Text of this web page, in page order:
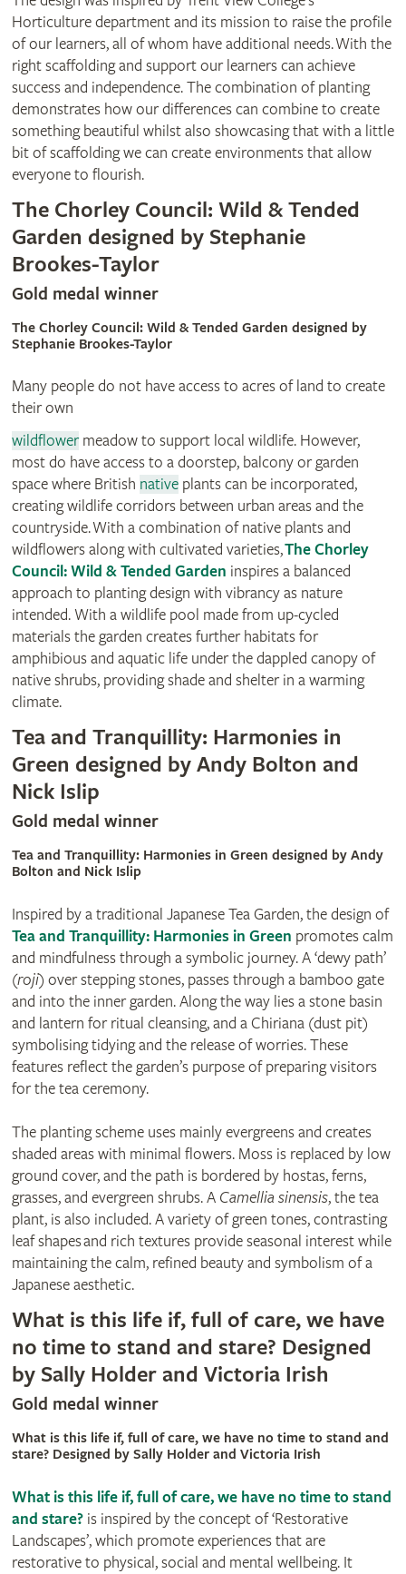
Horticulture department and its mission to raise the profile
of our learners, all of whom have additional needs. With the
right scaffolding and support our learners can achieve
success and independence. The combination of planting
demonstrates how our differences can combine to create
something beautiful whilst also showcasing that with a little
bit of scaffolding we can create environments that allow
everyone to flourish.
The Chorley Council: Wild & Tended
Garden designed by Stephanie
Brookes-Taylor
Gold medal winner
The Chorley Council: Wild & Tended Garden designed by
Stephanie Brookes-Taylor
Many people do not have access to acres of land to create
their own
wildflowermeadow to support local wildlife. However,
most do have access to a doorstep, balcony or garden
space where British nativeplants can be incorporated,
creating wildlife corridors between urban areas and the
countryside. With a combination of native plants and
wildflowers along with cultivated varieties,The Chorley
Council: Wild & Tended Garden inspires a balanced
approach to planting design with vibrancy as nature
intended. With a wildlife pool made from up-cycled
materials the garden creates further habitats for
amphibious and aquatic life under the dappled canopy of
native shrubs, providing shade and shelter in a warming
climate.
Tea and Tranquillity: Harmonies in
Green designed by Andy Bolton and
Nick Islip
Gold medal winner
Tea and Tranquillity: Harmonies in Green designed by Andy
Bolton and Nick Islip
Inspired by a traditional Japanese Tea Garden, the design of
Tea and Tranquillity: Harmonies in Green promotes calm
and mindfulness through a symbolic journey. A ‘dewy path’
(roji) over stepping stones, passes through a bamboo gate
and into the inner garden. Along the way lies a stone basin
and lantern for ritual cleansing, and a Chiriana (dust pit)
symbolising tidying and the release of worries. These
features reflect the garden’s purpose of preparing visitors
for the tea ceremony.
The planting scheme uses mainly evergreens and creates
shaded areas with minimal flowers. Moss is replaced by low
ground cover, and the path is bordered by hostas, ferns,
grasses, and evergreen shrubs. A Camellia sinensis, the tea
plant, is also included. A variety of green tones, contrasting
leaf shapes and rich textures provide seasonal interest while
maintaining the calm, refined beauty and symbolism of a
Japanese aesthetic.
What is this life if, full of care, we have
no time to stand and stare? Designed
by Sally Holder and Victoria Irish
Gold medal winner
What is this life if, full of care, we have no time to stand and
stare? Designed by Sally Holder and Victoria Irish
What is this life if, full of care, we have no time to stand
and stare?is inspired by the concept of ‘Restorative
Landscapes’, which promote experiences that are
restorative to physical, social and mental wellbeing. It